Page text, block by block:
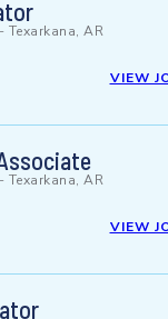
- Texarkana, AR
VIEW
- Texarkana, AR
VIEW